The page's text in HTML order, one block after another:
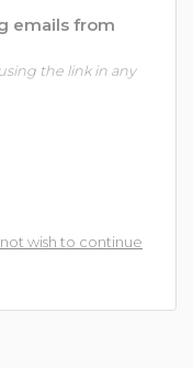
emails from
the link in any
wish to continue